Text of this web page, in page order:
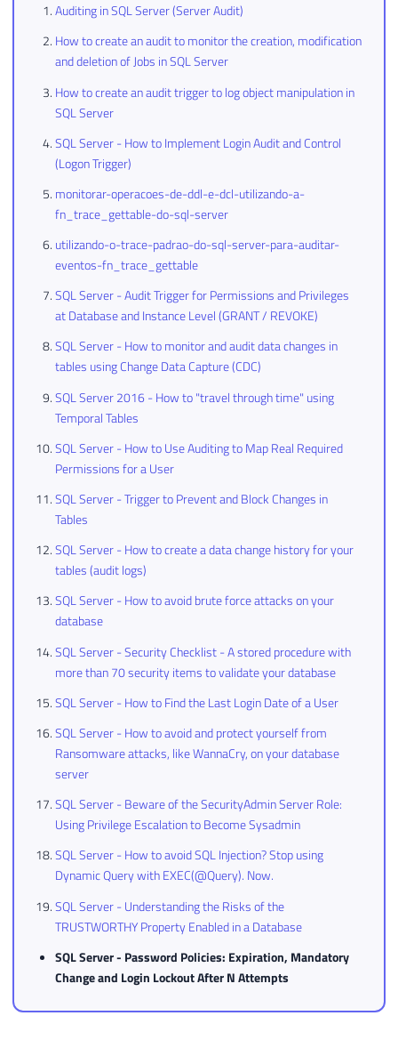
Auditing in SQL Server (Server Audit)
How to create an audit to monitor the creation, modification
and deletion of Jobs in SQL Server
How to create an audit trigger to log object manipulation in
SQL Server
SQL Server - How to Implement Login Audit and Control
(Logon Trigger)
monitorar-operacoes-de-ddl-e-dcl-utilizando-a-
fn_trace_gettable-do-sql-server
utilizando-o-trace-padrao-do-sql-server-para-auditar-
eventos-fn_trace_gettable
SQL Server - Audit Trigger for Permissions and Privileges
at Database and Instance Level (GRANT / REVOKE)
SQL Server - How to monitor and audit data changes in
tables using Change Data Capture (CDC)
SQL Server 2016 - How to "travel through time" using
Temporal Tables
SQL Server - How to Use Auditing to Map Real Required
Permissions for a User
SQL Server - Trigger to Prevent and Block Changes in
Tables
SQL Server - How to create a data change history for your
tables (audit logs)
SQL Server - How to avoid brute force attacks on your
database
SQL Server - Security Checklist - A stored procedure with
more than 70 security items to validate your database
SQL Server - How to Find the Last Login Date of a User
SQL Server - How to avoid and protect yourself from
Ransomware attacks, like WannaCry, on your database
server
SQL Server - Beware of the SecurityAdmin Server Role:
Using Privilege Escalation to Become Sysadmin
SQL Server - How to avoid SQL Injection? Stop using
Dynamic Query with EXEC(@Query). Now.
SQL Server - Understanding the Risks of the
TRUSTWORTHY Property Enabled in a Database
SQL Server - Password Policies: Expiration, Mandatory
Change and Login Lockout After N Attempts